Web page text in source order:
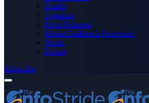
Health
Opinions
Press Releases
Media OutReach Newswire
World
Forum
Subscribe